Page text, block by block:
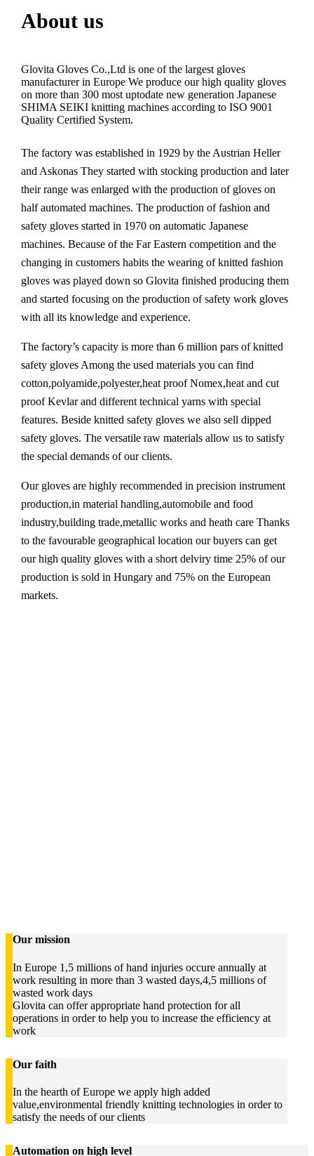
About us
Glovita Gloves Co.,Ltd is one of the largest gloves
manufacturer in Europe We produce our high quality gloves
on more than 300 most uptodate new generation Japanese
SHIMA SEIKI knitting machines according to ISO 9001
Quality Certified System.
The factory was established in 1929 by the Austrian Heller
and Askonas They started with stocking production and later
their range was enlarged with the production of gloves on
half automated machines. The production of fashion and
safety gloves started in 1970 on automatic Japanese
machines. Because of the Far Eastern competition and the
changing in customers habits the wearing of knitted fashion
gloves was played down so Glovita finished producing them
and started focusing on the production of safety work gloves
with all its knowledge and experience.
The factory’s capacity is more than 6 million pars of knitted
safety gloves Among the used materials you can find
cotton,polyamide,polyester,heat proof Nomex,heat and cut
proof Kevlar and different technical yarns with special
features. Beside knitted safety gloves we also sell dipped
safety gloves. The versatile raw materials allow us to satisfy
the special demands of our clients.
Our gloves are highly recommended in precision instrument
production,in material handling,automobile and food
industry,building trade,metallic works and heath care Thanks
to the favourable geographical location our buyers can get
our high quality gloves with a short delviry time 25% of our
production is sold in Hungary and 75% on the European
markets.
Our mission
In Europe 1,5 millions of hand injuries occure annually at
work resulting in more than 3 wasted days,4,5 millions of
wasted work days
Glovita can offer appropriate hand protection for all
operations in order to help you to increase the efficiency at
work
Our faith
In the hearth of Europe we apply high added
value,environmental friendly knitting technologies in order to
satisfy the needs of our clients
Automation on high level